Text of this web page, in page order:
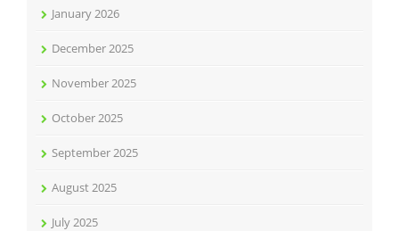
January 2026
December 2025
November 2025
October 2025
September 2025
August 2025
July 2025